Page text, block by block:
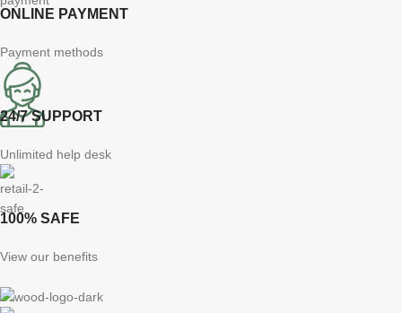
ONLINE PAYMENT
Payment methods
24/7 SUPPORT
Unlimited help desk
100% SAFE
View our benefits